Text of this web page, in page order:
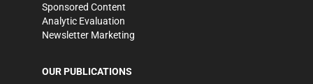
Sponsored Content
Analytic Evaluation
Newsletter Marketing
OUR PUBLICATIONS